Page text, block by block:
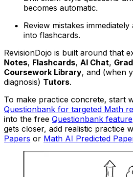
becomes automatic.
Review mistakes
into flashcards.
RevisionDojo is built around that
Notes, Flashcards, AI Chat,
Coursework Library, and (when
diagnosis) Tutors.
To make practice concrete, start
Questionbank for targeted Math
into the free Questionbank feature
gets closer, add realistic practice
Papers or Math AI Predicted